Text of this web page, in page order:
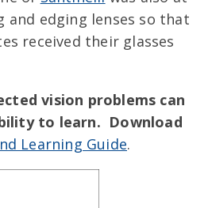
and edging lenses so that
received their glasses
vision problems can
to learn. Download
Learning Guide.